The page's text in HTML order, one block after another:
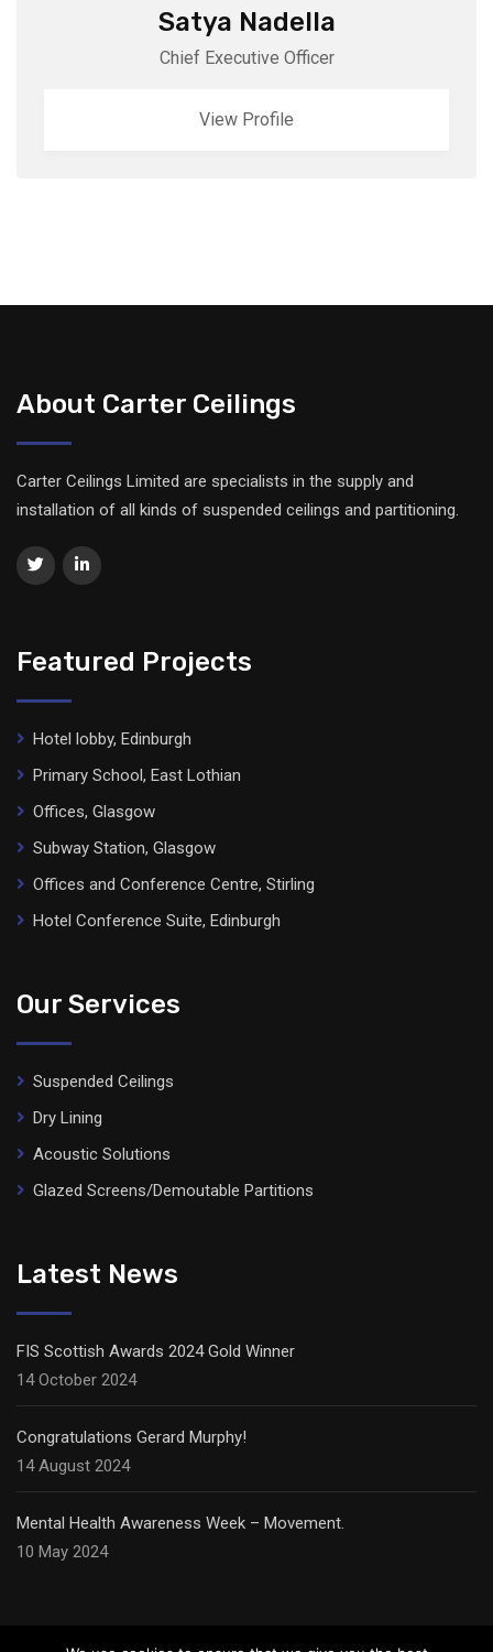
Satya Nadella
Chief Executive Officer
View Profile
About Carter Ceilings
Carter Ceilings Limited are specialists in the supply and
installation of all kinds of suspended ceilings and partitioning.
Featured Projects
Hotel lobby, Edinburgh
Primary School, East Lothian
Offices, Glasgow
Subway Station, Glasgow
Offices and Conference Centre, Stirling
Hotel Conference Suite, Edinburgh
Our Services
Suspended Ceilings
Dry Lining
Acoustic Solutions
Glazed Screens/Demoutable Partitions
Latest News
FIS Scottish Awards 2024 Gold Winner
14 October 2024
Congratulations Gerard Murphy!
14 August 2024
Mental Health Awareness Week – Movement.
10 May 2024